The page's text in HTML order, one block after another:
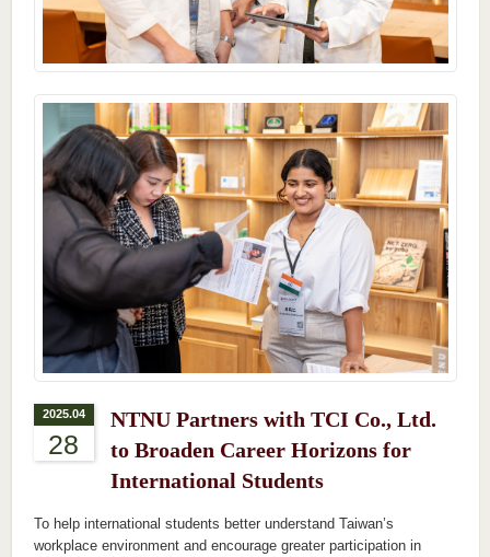
2025.04
28
NTNU Partners with TCI Co., Ltd.
to Broaden Career Horizons for
International Students
To help international students better understand Taiwan’s
workplace environment and encourage greater participation in